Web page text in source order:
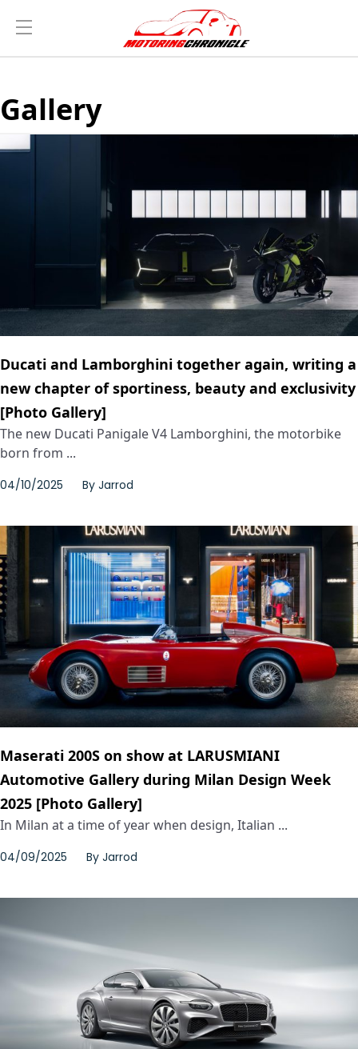
Gallery
Ducati and Lamborghini together again, writing a
new chapter of sportiness, beauty and exclusivity
[Photo Gallery]
The new Ducati Panigale V4 Lamborghini, the motorbike
born from ...
04/10/2025 By Jarrod
Maserati 200S on show at LARUSMIANI
Automotive Gallery during Milan Design Week
2025 [Photo Gallery]
In Milan at a time of year when design, Italian ...
04/09/2025 By Jarrod